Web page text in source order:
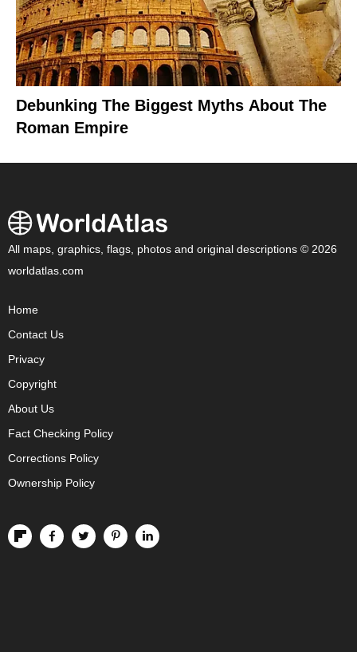
Debunking The Biggest Myths About The
Roman Empire
All maps, graphics, flags, photos and original descriptions © 2026
worldatlas.com
Home
Contact Us
Privacy
Copyright
About Us
Fact Checking Policy
Corrections Policy
Ownership Policy